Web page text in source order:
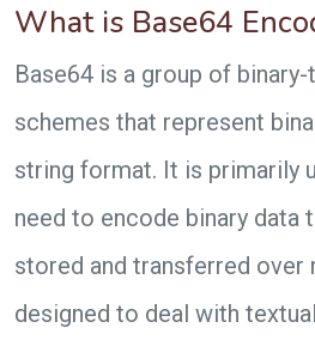
What is Base64
Base64 is a group of
schemes that represent
string format. It is primarily
need to encode binary data
stored and transferred over
designed to deal with